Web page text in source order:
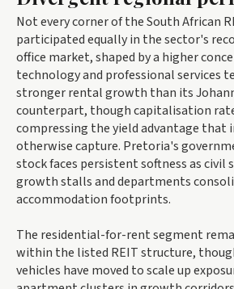
Not every corner of the South African
participated equally in the sector's
office market, shaped by a higher
technology and professional services
stronger rental growth than its
counterpart, though capitalisation
compressing the yield advantage that
otherwise capture. Pretoria's
stock faces persistent softness as civil
growth stalls and departments
accommodation footprints.
The residential-for-rent segment
within the listed REIT structure,
vehicles have moved to scale up